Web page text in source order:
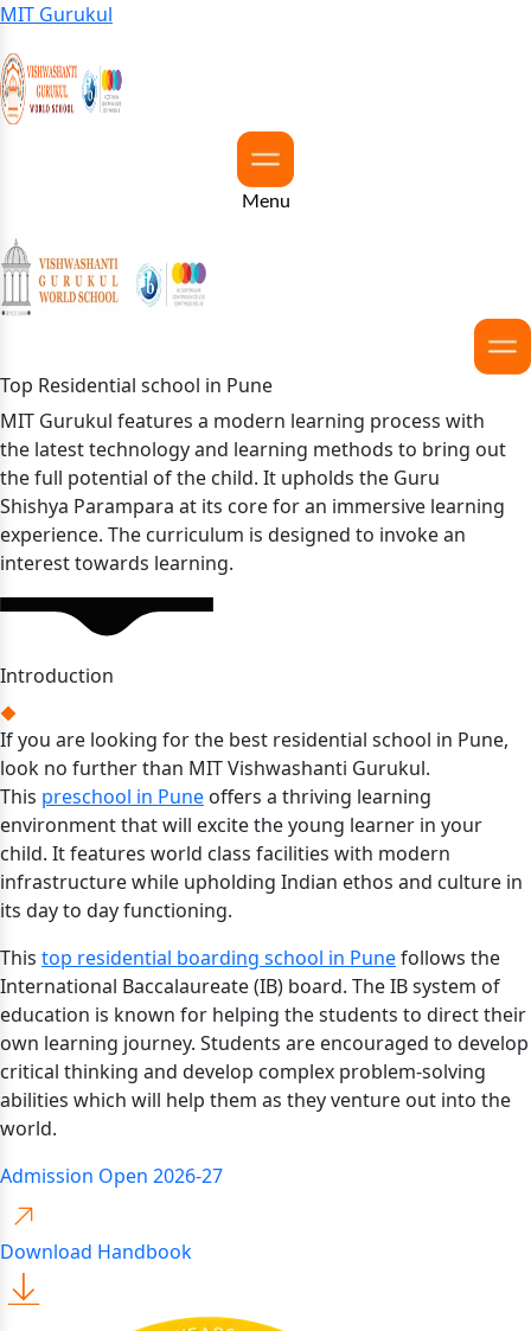
MIT Gurukul
Menu
Top Residential school in Pune
MIT Gurukul features a modern learning process with
the latest technology and learning methods to bring out
the full potential of the child. It upholds the Guru
Shishya Parampara at its core for an immersive learning
experience. The curriculum is designed to invoke an
interest towards learning.
Introduction
If you are looking for the best residential school in Pune,
look no further than MIT Vishwashanti Gurukul.
This preschool in Pune offers a thriving learning
environment that will excite the young learner in your
child. It features world class facilities with modern
infrastructure while upholding Indian ethos and culture in
its day to day functioning.
This top residential boarding school in Punefollows the
International Baccalaureate (IB) board. The IB system of
education is known for helping the students to direct their
own learning journey. Students are encouraged to develop
critical thinking and develop complex problem-solving
abilities which will help them as they venture out into the
world.
Admission Open 2026-27
Download Handbook